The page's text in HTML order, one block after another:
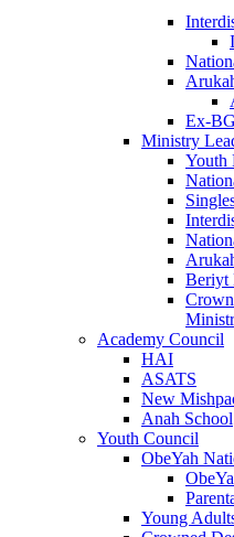
Ex-
Ministry
Youth
Beriyt
Academy Council
HAI
ASATS
New
Anah School
Youth Council
ObeYah
Young